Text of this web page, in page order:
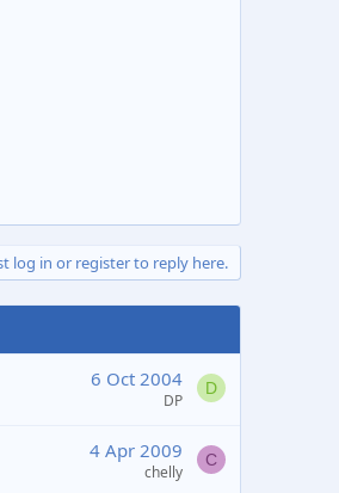
log in or register to reply here.
6 Oct 2004
DP
D
4 Apr 2009
chelly
C